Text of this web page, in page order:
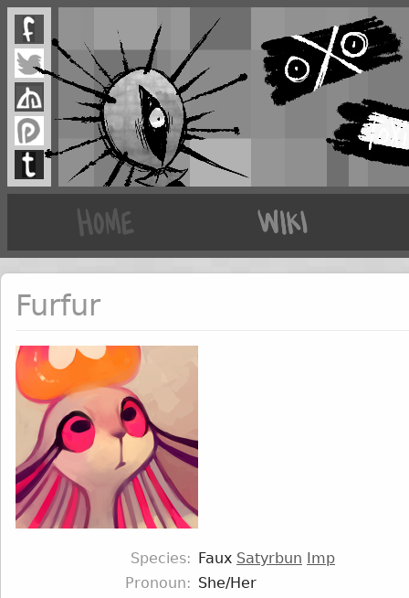
Furfur
Species Faux Satyrbun Imp
Pronoun
She/Her